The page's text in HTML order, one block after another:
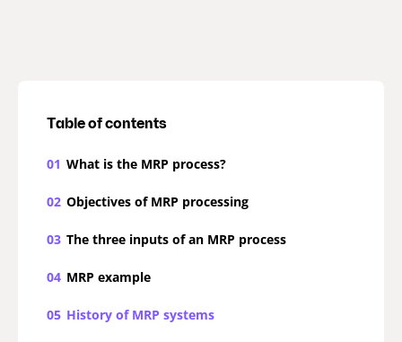
Table of contents
01 What is the MRP process?
02 Objectives of MRP processing
03 The three inputs of an MRP process
04 MRP example
05 History of MRP systems